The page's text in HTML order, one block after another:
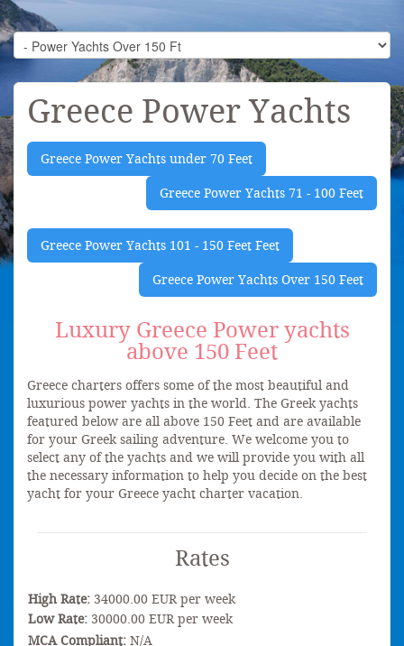
Greece Power Yachts
Greece Power Yachts under 70 Feet
Greece Power Yachts 71 - 100 Feet
Greece Power Yachts 101 - 150 Feet Feet
Greece Power Yachts Over 150 Feet
Luxury Greece Power yachts
above 150 Feet
Greece charters offers some of the most beautiful and
luxurious power yachts in the world. The Greek yachts
featured below are all above 150 Feet and are available
for your Greek sailing adventure. We welcome you to
select any of the yachts and we will provide you with all
the necessary information to help you decide on the best
yacht for your Greece yacht charter vacation.
Rates
High Rate: 34000.00 EUR per week
Low Rate: 30000.00 EUR per week
MCA Compliant: N/A